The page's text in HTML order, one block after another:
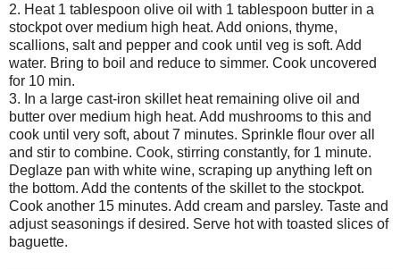
2. Heat 1 tablespoon olive oil with 1 tablespoon butter in a
stockpot over medium high heat. Add onions, thyme,
scallions, salt and pepper and cook until veg is soft. Add
water. Bring to boil and reduce to simmer. Cook uncovered
for 10 min.
3. In a large cast-iron skillet heat remaining olive oil and
butter over medium high heat. Add mushrooms to this and
cook until very soft, about 7 minutes. Sprinkle flour over all
and stir to combine. Cook, stirring constantly, for 1 minute.
Deglaze pan with white wine, scraping up anything left on
the bottom. Add the contents of the skillet to the stockpot.
Cook another 15 minutes. Add cream and parsley. Taste and
adjust seasonings if desired. Serve hot with toasted slices of
baguette.